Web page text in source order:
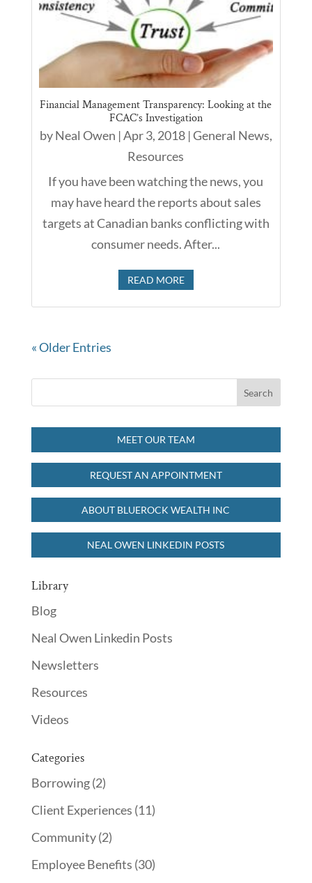
Financial Management Transparency: Looking at the
FCAC’s Investigation
byNeal Owen |Apr 3, 2018|General News,
Resources
If you have been watching the news, you
may have heard the reports about sales
targets at Canadian banks conflicting with
consumer needs. After...
READ MORE
« Older Entries
MEET OUR TEAM
REQUEST AN APPOINTMENT
ABOUT BLUEROCK WEALTH INC
NEAL OWEN LINKEDIN POSTS
Library
Blog
Neal Owen Linkedin Posts
Newsletters
Resources
Videos
Categories
Borrowing(2)
Client Experiences (11)
Community(2)
Employee Benefits (30)